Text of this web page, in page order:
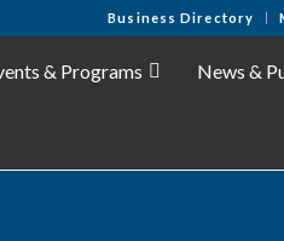
Business Directory
& Programs News &